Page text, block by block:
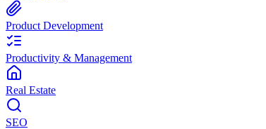
Product Development
Productivity & Management
Real Estate
SEO